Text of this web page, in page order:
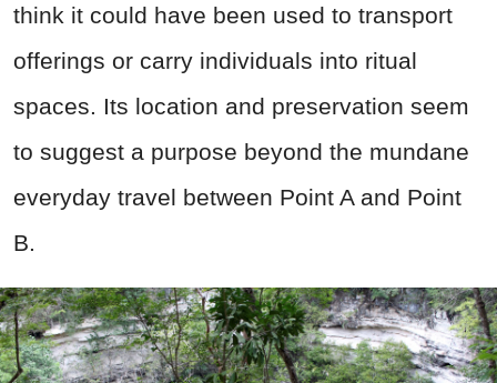
think it could have been used to transport
offerings or carry individuals into ritual
spaces. Its location and preservation seem
to suggest a purpose beyond the mundane
everyday travel between Point A and Point
B.